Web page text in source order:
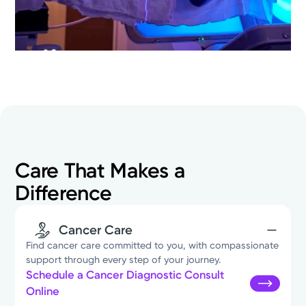
Care That Makes a
Difference
Cancer Care
Find cancer care committed to you, with compassionate
support through every step of your journey.
Schedule a Cancer Diagnostic Consult
Online